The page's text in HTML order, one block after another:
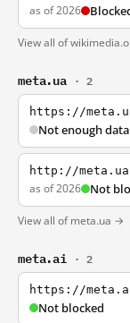
as of 2026
View all of
meta.ua · 2
https://
Not enough data
http://meta.ua
as of 2026 Not
View all of meta.ua →
meta.ai · 2
https://
Not blocked